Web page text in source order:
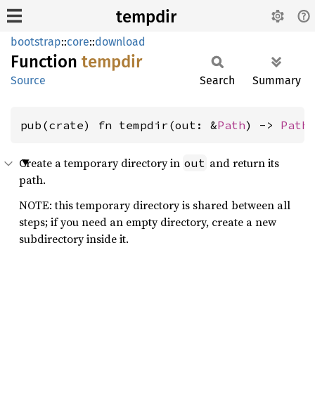
tempdir
bootstrap::core::download
Function tempdir
Source Search Summary
pub(crate) fn tempdir(out: &Path) ->
Create a temporary directory in out and return its
path.
NOTE: this temporary directory is shared between all
steps; if you need an empty directory, create a new
subdirectory inside it.